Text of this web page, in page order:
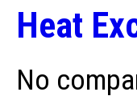
Heat
No